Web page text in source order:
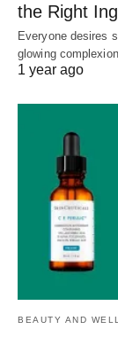
the Right
Everyone desires
glowing
1 year ago
BEAUTY AND